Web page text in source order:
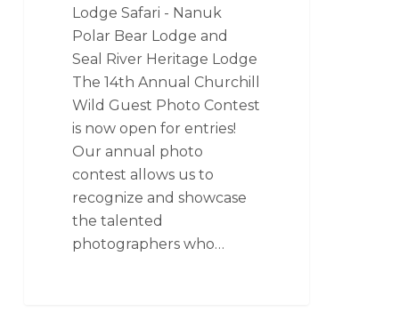
Lodge Safari - Nanuk
Polar Bear Lodge and
Seal River Heritage Lodge
The 14th Annual Churchill
Wild Guest Photo Contest
is now open for entries!
Our annual photo
contest allows us to
recognize and showcase
the talented
photographers who…